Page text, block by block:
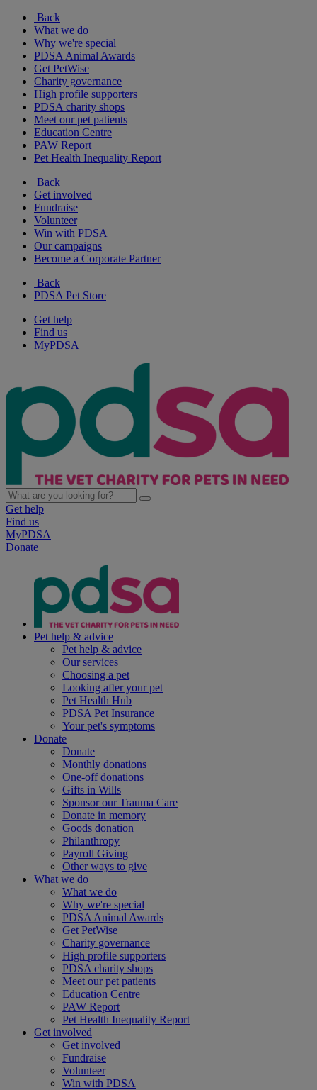
Back
What we do
Why we're special
PDSA Animal Awards
Get PetWise
Charity governance
High profile supporters
PDSA charity shops
Meet our pet patients
Education Centre
PAW Report
Pet Health Inequality Report
Back
Get involved
Fundraise
Volunteer
Win with PDSA
Our campaigns
Become a Corporate Partner
Back
PDSA Pet Store
Get help
Find us
MyPDSA
Get help
Find us
MyPDSA
Donate
Pet help & advice
Pet help & advice
Our services
Choosing a pet
Looking after your pet
Pet Health Hub
PDSA Pet Insurance
Your pet's symptoms
Donate
Donate
Monthly donations
One-off donations
Gifts in Wills
Sponsor our Trauma Care
Donate in memory
Goods donation
Philanthropy
Payroll Giving
Other ways to give
What we do
What we do
Why we're special
PDSA Animal Awards
Get PetWise
Charity governance
High profile supporters
PDSA charity shops
Meet our pet patients
Education Centre
PAW Report
Pet Health Inequality Report
Get involved
Get involved
Fundraise
Volunteer
Win with PDSA